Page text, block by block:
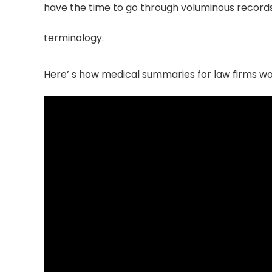
have the time to go through voluminous
terminology.
Here’ s how medical summaries for law firms